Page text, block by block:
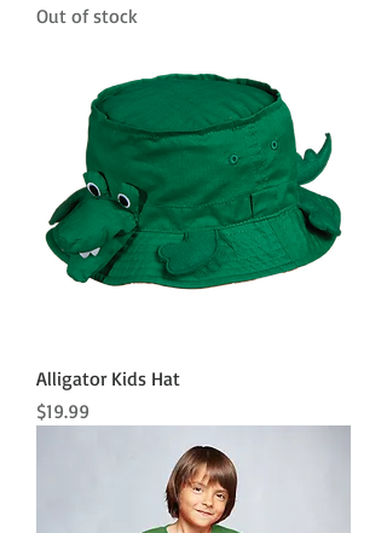
Out of stock
Alligator Kids Hat
Price
$19.99